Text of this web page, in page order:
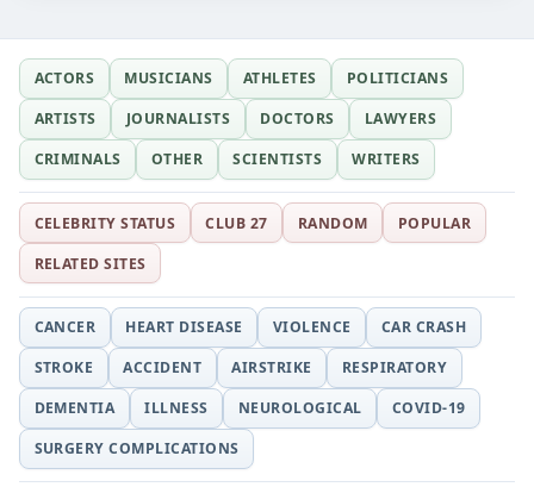
ACTORS MUSICIANS ATHLETES
POLITICIANS
ARTISTS
JOURNALISTS DOCTORS
LAWYERS
CRIMINALS
OTHER SCIENTISTS WRITERS
CELEBRITY STATUS CLUB 27 RANDOM
POPULAR
RELATED SITES
CANCER HEART DISEASE VIOLENCE
CAR CRASH
STROKE
ACCIDENT AIRSTRIKE
RESPIRATORY
DEMENTIA
ILLNESS NEUROLOGICAL
COVID-19
SURGERY COMPLICATIONS